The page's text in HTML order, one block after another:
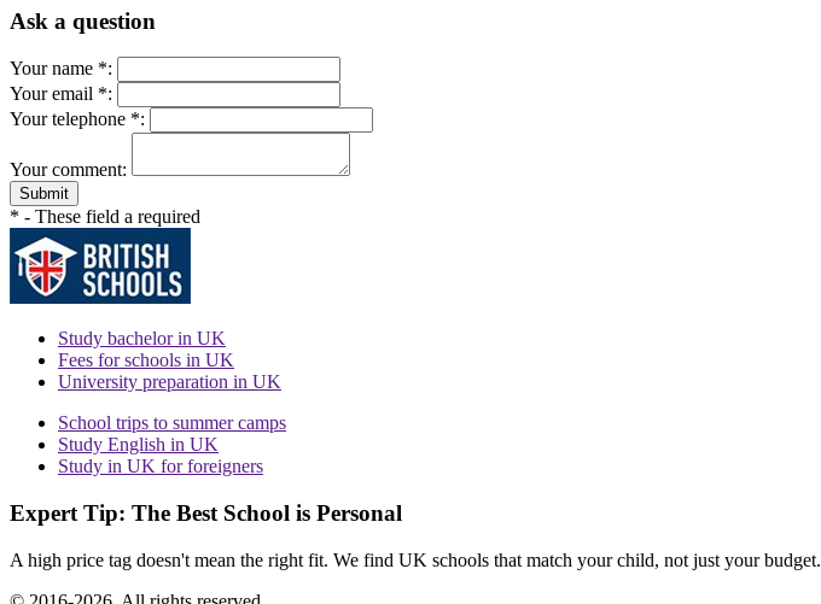
Ask a question
Your name *:
Your email *:
Your telephone *:
Your comment:
Submit
* - These field a required
Study bachelor in UK
Fees for schools in UK
University preparation in UK
School trips to summer camps
Study English in UK
Study in UK for foreigners
Expert Tip: The Best School is Personal
A high price tag doesn't mean the right fit. We find UK schools that match your child, not just your budget.